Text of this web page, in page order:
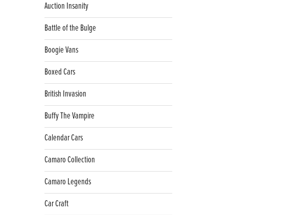
Auction Insanity
Battle of the Bulge
Boogie Vans
Boxed Cars
British Invasion
Buffy The Vampire
Calendar Cars
Camaro Collection
Camaro Legends
Car Craft